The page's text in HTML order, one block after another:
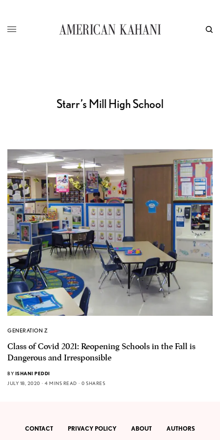
Starr’s Mill High School
GENERATION Z
Class of Covid 2021: Reopening Schools in the Fall is
Dangerous and Irresponsible
BY ISHANI PEDDI
JULY 18, 2020
4 MINS READ 0 SHARES
CONTACT PRIVACY POLICY ABOUT AUTHORS